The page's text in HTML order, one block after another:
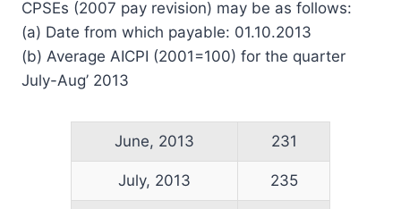
CPSEs (2007 pay revision) may be as follows:
(a) Date from which payable: 01.10.2013
(b) Average AICPI (2001=100) for the quarter
July-Aug’ 2013
June, 2013 231
July, 2013 235